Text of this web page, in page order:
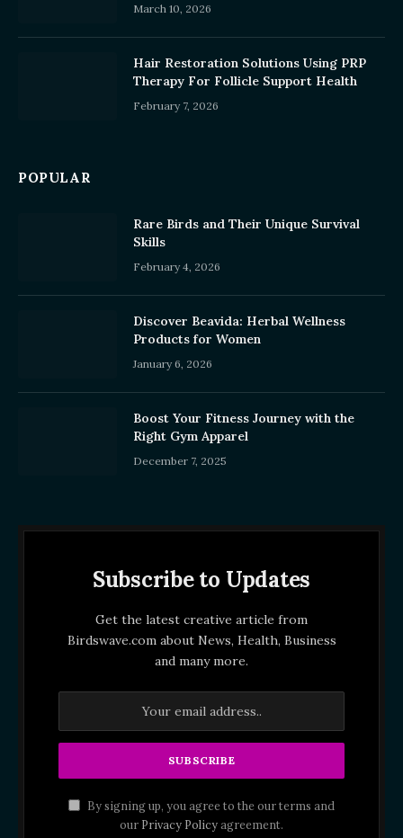
March 10, 2026
Hair Restoration Solutions Using PRP
Therapy For Follicle Support Health
February 7, 2026
POPULAR
Rare Birds and Their Unique Survival
Skills
February 4, 2026
Discover Beavida: Herbal Wellness
Products for Women
January 6, 2026
Boost Your Fitness Journey with the
Right Gym Apparel
December 7, 2025
Subscribe to Updates
Get the latest creative article from
Birdswave.com about News, Health, Business
and many more.
By signing up, you agree to the our terms and
our Privacy Policyagreement.